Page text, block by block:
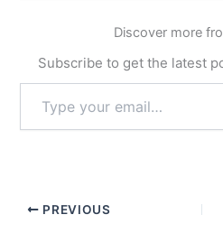
Discover more
Subscribe to get the latest
your
email…
PREVIOUS